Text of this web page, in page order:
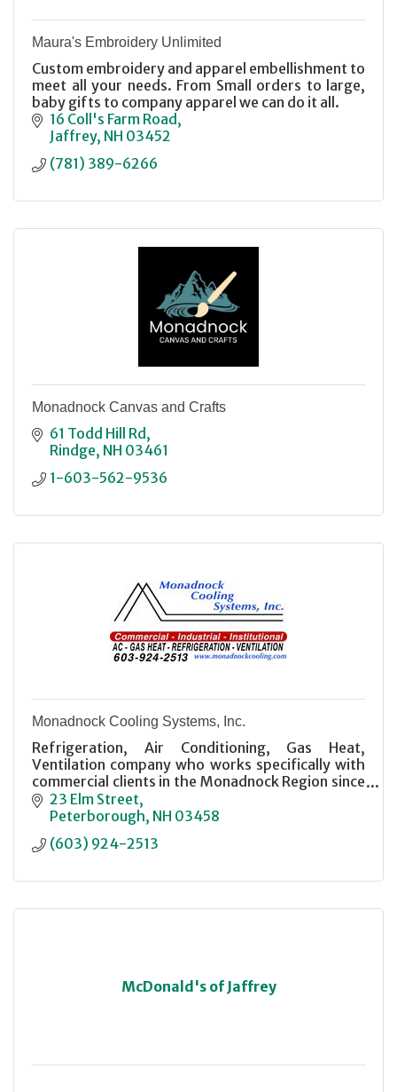
Maura's Embroidery Unlimited
Custom embroidery and apparel embellishment to
meet all your needs. From Small orders to large,
baby gifts to company apparel we can do it all.
16 Coll's Farm Road
Jaffrey NH 03452
(781) 389-6266
Monadnock Canvas and Crafts
61 Todd Hill Rd
Rindge NH 03461
1-603-562-9536
Monadnock Cooling Systems, Inc.
Refrigeration, Air Conditioning, Gas Heat,
Ventilation company who works specifically with
commercial clients in the Monadnock Region since
1989.23 Elm Street
Peterborough NH 03458
(603) 924-2513
McDonald's of Jaffrey